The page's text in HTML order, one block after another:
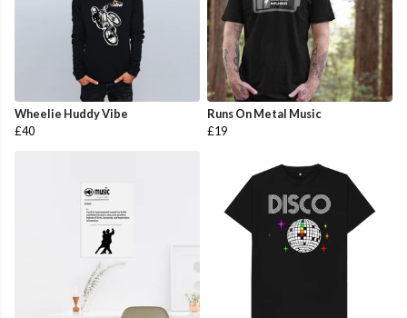
Wheelie Huddy Vibe
£40
Runs On Metal Music
£19